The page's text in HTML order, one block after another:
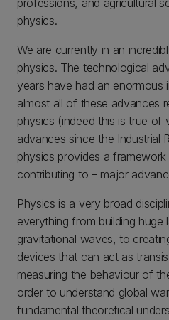
professions, and agricultural
physics.
We are currently in an
physics. The technological
years have had an enormous
almost all of these advances
physics (indeed this is true of
advances since the Industrial
physics provides a
contributing to – major
Physics is a very broad
everything from building huge
gravitational waves, to
devices that can act as
measuring the behaviour of
order to understand global
fundamental theoretical